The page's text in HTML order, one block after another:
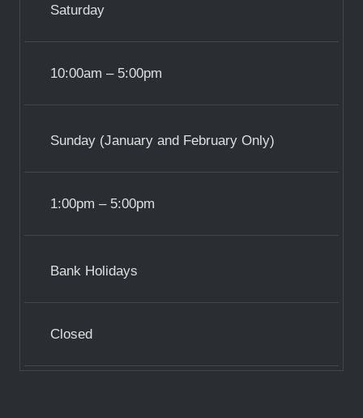
Saturday
10:00am – 5:00pm
Sunday (January and February Only)
1:00pm – 5:00pm
Bank Holidays
Closed